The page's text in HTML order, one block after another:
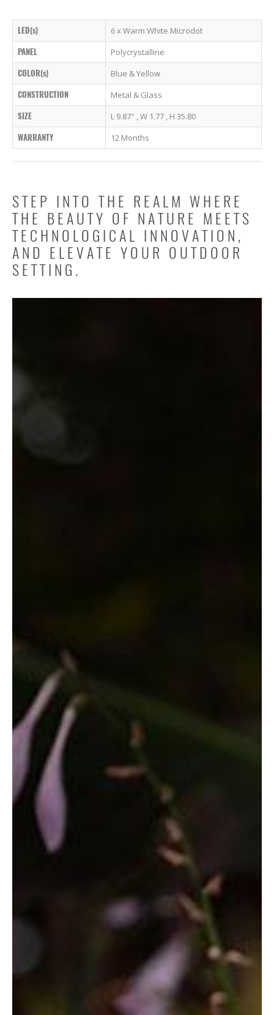
LED(s) 6 x Warm White Microdot
PANEL Polycrystalline
COLOR(s) Blue & Yellow
CONSTRUCTION Metal & Glass
SIZE L 9.87" , W 1.77 , H 35.80
WARRANTY 12 Months
STEP INTO THE REALM WHERE
THE BEAUTY OF NATURE MEETS
TECHNOLOGICAL INNOVATION,
AND ELEVATE YOUR OUTDOOR
SETTING.